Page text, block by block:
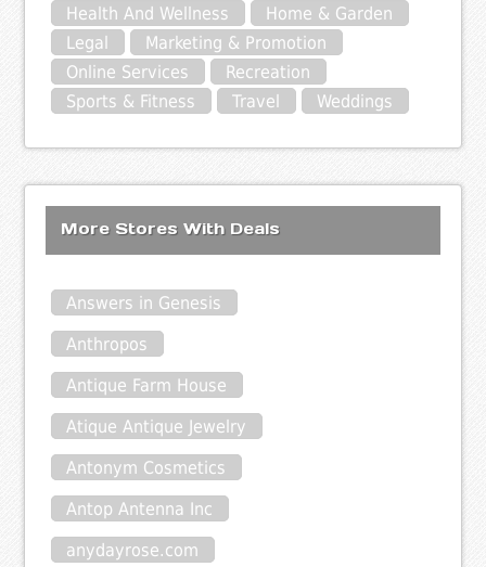
Health And Wellness
Home & Garden
Legal
Marketing & Promotion
Online Services
Recreation
Sports & Fitness
Travel Weddings
More Stores With Deals
Answers in Genesis
Anthropos
Antique Farm House
Atique Antique Jewelry
Antonym Cosmetics
Antop Antenna Inc
anydayrose.com